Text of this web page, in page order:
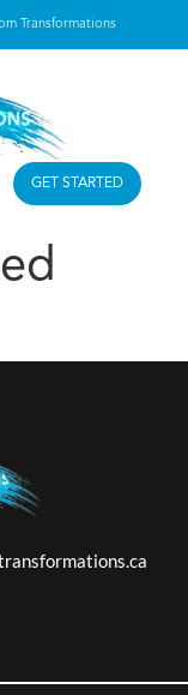
Transformations
GET STARTED